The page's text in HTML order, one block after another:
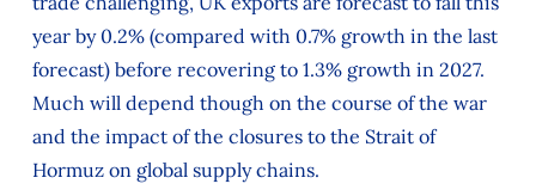
year by 0.2% (compared with 0.7% growth in the last
forecast) before recovering to 1.3% growth in 2027.
Much will depend though on the course of the war
and the impact of the closures to the Strait of
Hormuz on global supply chains.